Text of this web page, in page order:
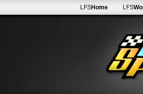
LFSHome LFS